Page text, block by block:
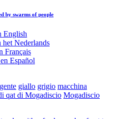
by swarms of people
gente giallo grigio macchina
qat di Mogadiscio Mogadiscio